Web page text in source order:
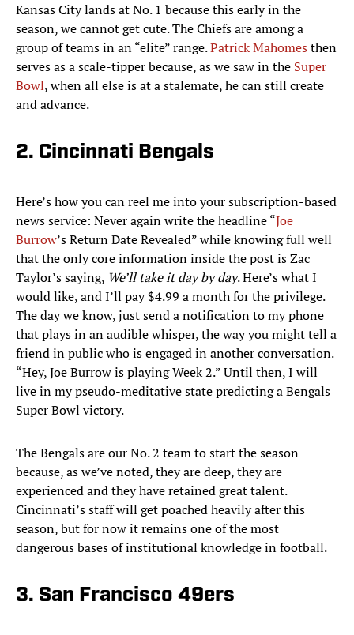
Kansas City lands at No. 1 because this early in the
season, we cannot get cute. The Chiefs are among a
group of teams in an “elite” range.Patrick Mahomesthen
serves as a scale-tipper because, as we saw in the Super
Bowl, when all else is at a stalemate, he can still create
and advance.
2. Cincinnati Bengals
Here’s how you can reel me into your subscription-based
news service: Never again write the headline “Joe
Burrow’s Return Date Revealed” while knowing full well
that the only core information inside the post is Zac
Taylor’s saying, We’ll take it day by day. Here’s what I
would like, and I’ll pay $4.99 a month for the privilege.
The day we know, just send a notification to my phone
that plays in an audible whisper, the way you might tell a
friend in public who is engaged in another conversation.
“Hey, Joe Burrow is playing Week 2.” Until then, I will
live in my pseudo-meditative state predicting a Bengals
Super Bowl victory.
The Bengals are our No. 2 team to start the season
because, as we’ve noted, they are deep, they are
experienced and they have retained great talent.
Cincinnati’s staff will get poached heavily after this
season, but for now it remains one of the most
dangerous bases of institutional knowledge in football.
3. San Francisco 49ers